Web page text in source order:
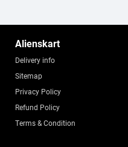
Alienskart
Delivery info
Sitemap
Privacy Policy
Refund Policy
Terms & Condition